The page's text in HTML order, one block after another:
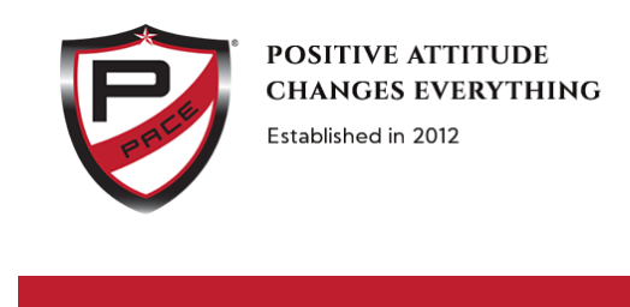
content